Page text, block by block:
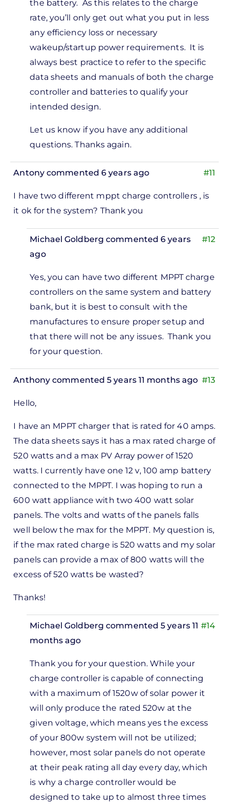
by
VICTOR
the battery. As this relates to the charge
rate, you’ll only get out what you put in less
any efficiency loss or necessary
wakeup/startup power requirements. It is
always best practice to refer to the specific
data sheets and manuals of both the charge
controller and batteries to qualify your
intended design.
Let us know if you have any additional
questions. Thanks again.
#11
Antonycommented 6 years ago
I have two different mppt charge controllers , is
it ok for the system? Thank you
#12
Michael Goldberg commented 6 years
ago
reply
Antony
Yes, you can have two different MPPT charge
controllers on the same system and battery
bank, but it is best to consult with the
manufactures to ensure proper setup and
that there will not be any issues. Thank you
for your question.
#13
Anthony commented 5 years 11 months ago
Hello,
I have an MPPT charger that is rated for 40 amps.
The data sheets says it has a max rated charge of
520 watts and a max PV Array power of 1520
watts. I currently have one 12 v, 100 amp battery
connected to the MPPT. I was hoping to run a
600 watt appliance with two 400 watt solar
panels. The volts and watts of the panels falls
well below the max for the MPPT. My question is,
if the max rated charge is 520 watts and my solar
panels can provide a max of 800 watts will the
excess of 520 watts be wasted?
Thanks!
#14
Michael Goldberg commented 5 years 11
months ago
Anthony
Thank you for your question. While your
charge controller is capable of connecting
with a maximum of 1520w of solar power it
will only produce the rated 520w at the
given voltage, which means yes the excess
of your 800w system will not be utilized;
however, most solar panels do not operate
at their peak rating all day every day, which
is why a charge controller would be
designed to take up to almost three times